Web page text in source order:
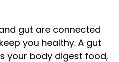
gut are connected
you healthy. A gut
your body digest food,